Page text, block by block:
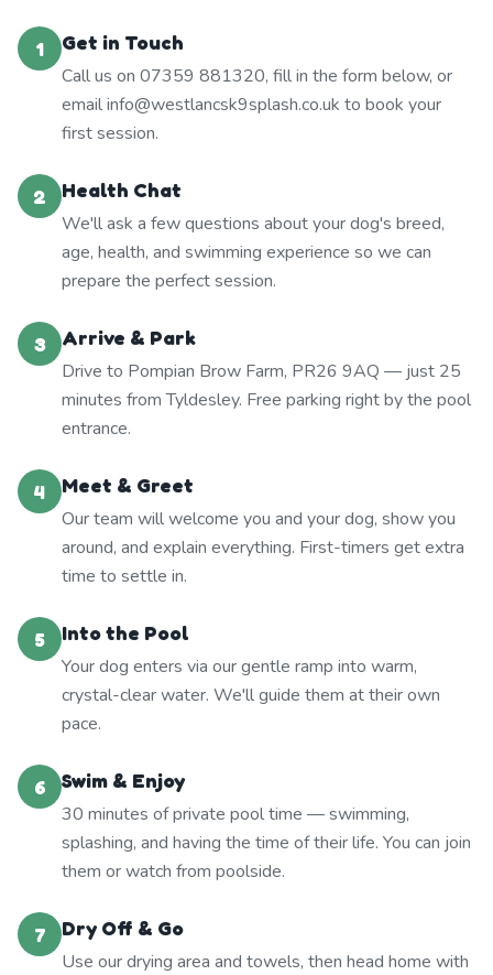
1
Get in Touch
Call us on 07359 881320, fill in the form below, or
email info@westlancsk9splash.co.uk to book your
first session.
2
Health Chat
We'll ask a few questions about your dog's breed,
age, health, and swimming experience so we can
prepare the perfect session.
3
Arrive & Park
Drive to Pompian Brow Farm, PR26 9AQ — just 25
minutes from Tyldesley. Free parking right by the pool
entrance.
4
Meet & Greet
Our team will welcome you and your dog, show you
around, and explain everything. First-timers get extra
time to settle in.
5
Into the Pool
Your dog enters via our gentle ramp into warm,
crystal-clear water. We'll guide them at their own
pace.
6
Swim & Enjoy
30 minutes of private pool time — swimming,
splashing, and having the time of their life. You can join
them or watch from poolside.
7
Dry Off & Go
Use our drying area and towels, then head home with